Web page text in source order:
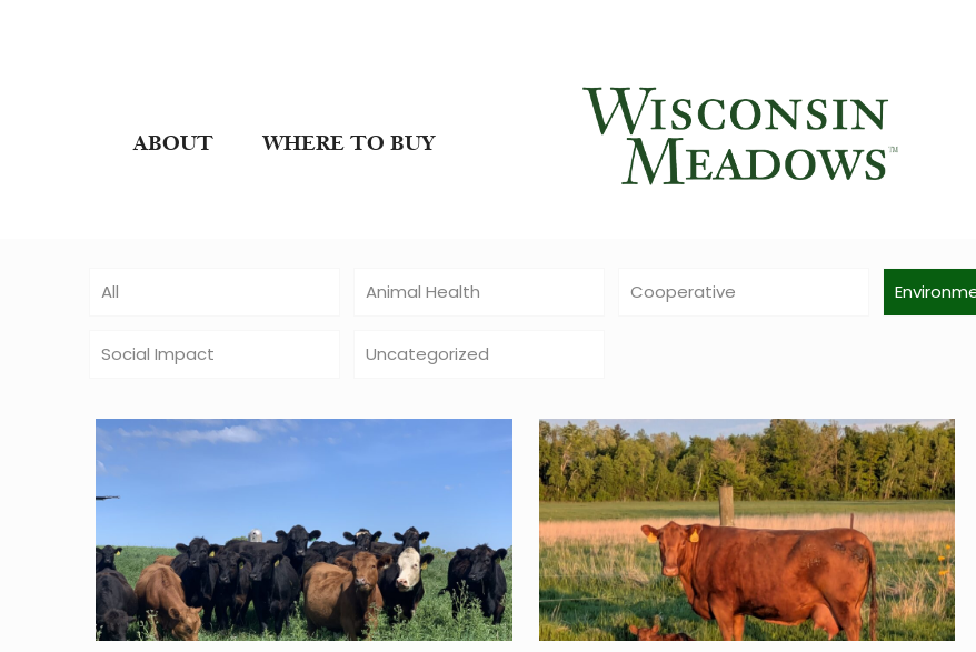
ABOUT WHERE TO BUY
All Animal Health Cooperative
Social Impact Uncategorized